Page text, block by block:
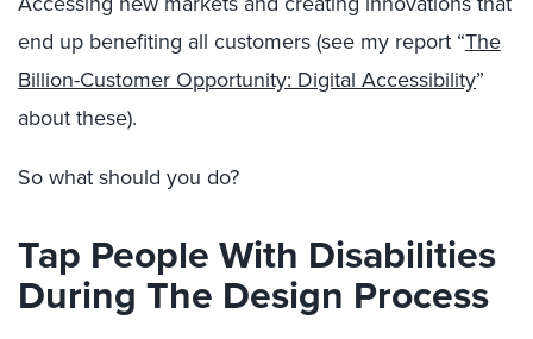
end up benefiting all customers (see my report “The
Billion-Customer Opportunity: Digital Accessibility”
about these).
So what should you do?
Tap People With Disabilities
During The Design Process